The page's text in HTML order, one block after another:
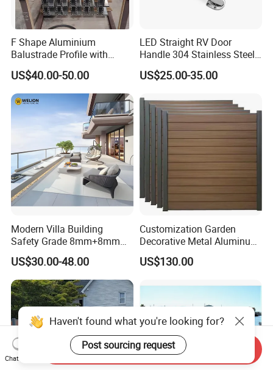
F Shape Aluminium
Balustrade Profile with
Tempered Laminated Glass
US$40.00-50.00
LED Straight RV Door
Handle 304 Stainless Steel
Handrail
US$25.00-35.00
Modern Villa Building
Safety Grade 8mm+8mm
Laminated Safety Steel
Balcony Glass Railing
US$30.00-48.00
Customization Garden
Decorative Metal Aluminum
Privacy Horizontal Slat
Screen Fence Panel
US$130.00
Haven't found what you're looking for?
Post sourcing request
Chat Now
Send Inquiry